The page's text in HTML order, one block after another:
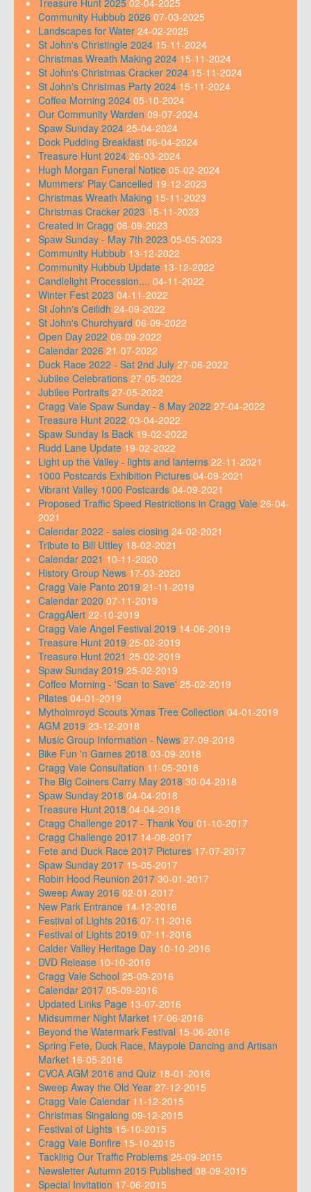
Community Hubbub 2026 07-03-2025
Landscapes for Water 24-02-2025
St John's Christingle 2024 15-11-2024
Christmas Wreath Making 2024 15-11-2024
St John's Christmas Cracker 2024 15-11-2024
St John's Christmas Party 2024 15-11-2024
Coffee Morning 2024 05-10-2024
Our Community Warden 09-07-2024
Spaw Sunday 2024 25-04-2024
Dock Pudding Breakfast 06-04-2024
Treasure Hunt 2024 26-03-2024
Hugh Morgan Funeral Notice 05-02-2024
Mummers' Play Cancelled 19-12-2023
Christmas Wreath Making 15-11-2023
Christmas Cracker 2023 15-11-2023
Created in Cragg 06-09-2023
Spaw Sunday - May 7th 2023 05-05-2023
Community Hubbub 13-12-2022
Community Hubbub Update 13-12-2022
Candlelight Procession.... 04-11-2022
Winter Fest 2023 04-11-2022
St John's Ceilidh 24-09-2022
St John's Churchyard 06-09-2022
Open Day 2022 06-09-2022
Calendar 2026 21-07-2022
Duck Race 2022 - Sat 2nd July 27-06-2022
Jubilee Celebrations 27-05-2022
Jubilee Portraits 27-05-2022
Cragg Vale Spaw Sunday - 8 May 2022 27-04-2022
Treasure Hunt 2022 03-04-2022
Spaw Sunday Is Back 19-02-2022
Rudd Lane Update 19-02-2022
Light up the Valley - lights and lanterns 22-11-2021
1000 Postcards Exhibition Pictures 04-09-2021
Vibrant Valley 1000 Postcards 04-09-2021
Proposed Traffic Speed Restrictions in Cragg Vale 26-04-
2021
Calendar 2022 - sales closing 24-02-2021
Tribute to Bill Uttley 18-02-2021
Calendar 2021 10-11-2020
History Group News 17-03-2020
Cragg Vale Panto 2019 21-11-2019
Calendar 2020 07-11-2019
CraggAlert 22-10-2019
Cragg Vale Angel Festival 2019 14-06-2019
Treasure Hunt 2019 25-02-2019
Treasure Hunt 2021 25-02-2019
Spaw Sunday 2019 25-02-2019
Coffee Morning - 'Scan to Save' 25-02-2019
Pilates 04-01-2019
Mytholmroyd Scouts Xmas Tree Collection 04-01-2019
AGM 2019 23-12-2018
Music Group Information - News 27-09-2018
Bike Fun 'n Games 2018 03-09-2018
Cragg Vale Consultation 11-05-2018
The Big Coiners Carry May 2018 30-04-2018
Spaw Sunday 2018 04-04-2018
Treasure Hunt 2018 04-04-2018
Cragg Challenge 2017 - Thank You 01-10-2017
Cragg Challenge 2017 14-08-2017
Fete and Duck Race 2017 Pictures 17-07-2017
Spaw Sunday 2017 15-05-2017
Robin Hood Reunion 2017 30-01-2017
Sweep Away 2016 02-01-2017
New Park Entrance 14-12-2016
Festival of Lights 2016 07-11-2016
Festival of Lights 2019 07-11-2016
Calder Valley Heritage Day 10-10-2016
DVD Release 10-10-2016
Cragg Vale School 25-09-2016
Calendar 2017 05-09-2016
Updated Links Page 13-07-2016
Midsummer Night Market 17-06-2016
Beyond the Watermark Festival 15-06-2016
Spring Fete, Duck Race, Maypole Dancing and Artisan
Market 16-05-2016
CVCA AGM 2016 and Quiz 18-01-2016
Sweep Away the Old Year 27-12-2015
Cragg Vale Calendar 11-12-2015
Christmas Singalong 09-12-2015
Festival of Lights 15-10-2015
Cragg Vale Bonfire 15-10-2015
Tackling Our Traffic Problems 25-09-2015
Newsletter Autumn 2015 Published 08-09-2015
Special Invitation 17-06-2015